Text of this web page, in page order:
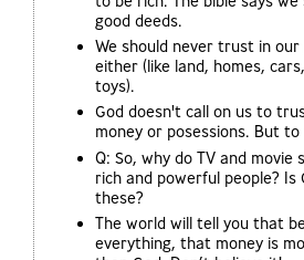
good deeds.
We should never trust in our
either (like land, homes,
toys).
God doesn't call on us to
money or posessions. But
Q: So, why do TV and movie
rich and powerful people? Is
these?
The world will tell you that
everything, that money is